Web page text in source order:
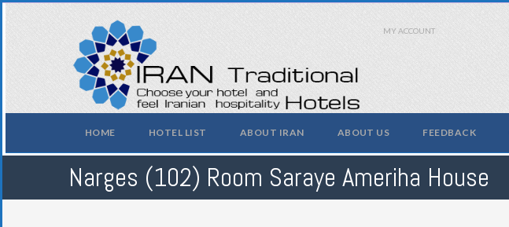
MY ACCOUNT
HOME HOTEL LIST ABOUT IRAN ABOUT US FEEDBACK
Narges (102) Room Saraye Ameriha House